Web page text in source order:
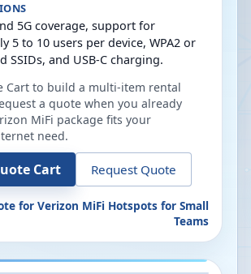
5G coverage, support for
5 to 10 users per device, WPA2 or
SSIDs, and USB-C charging.
Cart to build a multi-item rental
a quote when you already
MiFi package fits your
need.
Cart Request Quote
for Verizon MiFi Hotspots for Small
Teams